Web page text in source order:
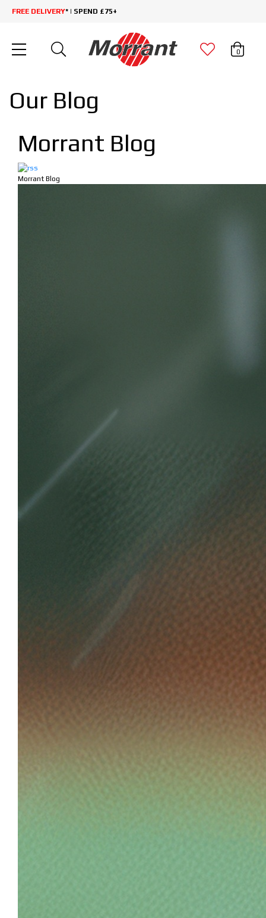
FREE DELIVERY* | SPEND £75+
0
Our Blog
Morrant Blog
Morrant Blog